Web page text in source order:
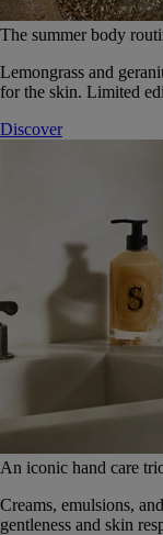
The summer body
Lemongrass and
for the skin. Limited
Discover
An iconic hand care
Creams, emulsions,
gentleness and skin